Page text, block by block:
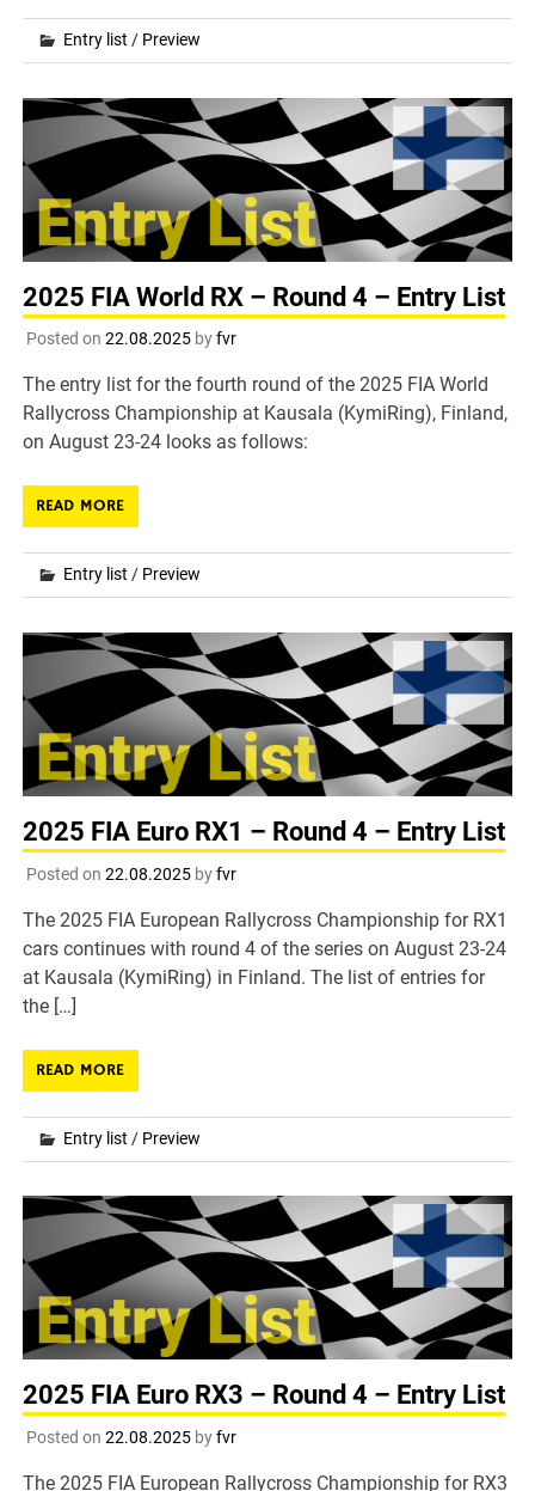
Entry list / Preview
2025 FIA World RX – Round 4 – Entry List
Posted on 22.08.2025byfvr
The entry list for the fourth round of the 2025 FIA World
Rallycross Championship at Kausala (KymiRing), Finland,
on August 23-24 looks as follows:
READ MORE
Entry list / Preview
2025 FIA Euro RX1 – Round 4 – Entry List
Posted on 22.08.2025byfvr
The 2025 FIA European Rallycross Championship for RX1
cars continues with round 4 of the series on August 23-24
at Kausala (KymiRing) in Finland. The list of entries for
the […]
READ MORE
Entry list / Preview
2025 FIA Euro RX3 – Round 4 – Entry List
Posted on 22.08.2025byfvr
The 2025 FIA European Rallycross Championship for RX3